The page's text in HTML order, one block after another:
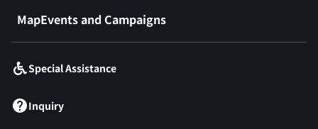
MapEvents and Campaigns
Special Assistance
Inquiry